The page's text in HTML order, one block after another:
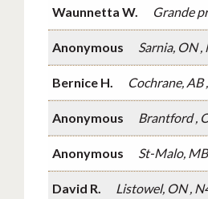
Waunnetta W. Grande
Anonymous Sarnia, ON ,
Bernice H. Cochrane, AB
Anonymous Brantford ,
Anonymous St-Malo,
David R. Listowel, ON ,